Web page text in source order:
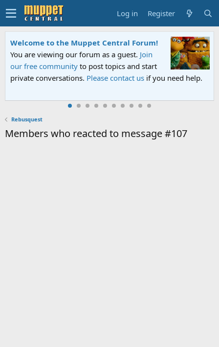
Log in Register
Welcome to the Muppet Central Forum!
You are viewing our forum as a guest. Join
our free community to post topics and start
private conversations. Please contact us if you need help.
Rebusquest
Members who reacted to message #107